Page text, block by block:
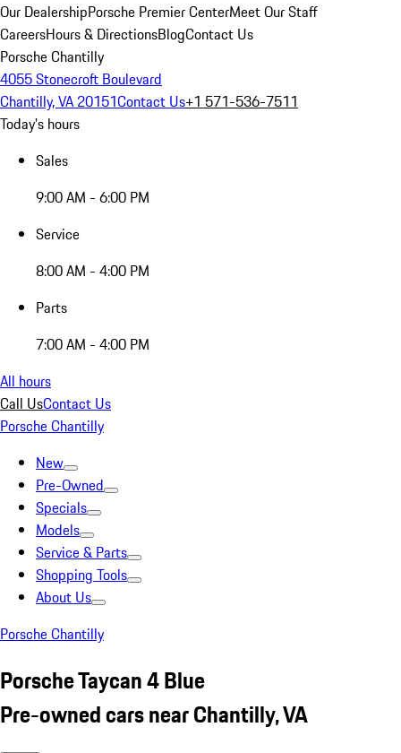
Our DealershipPorsche Premier CenterMeet Our Staff
CareersHours & DirectionsBlogContact Us
Porsche Chantilly
4055 Stonecroft Boulevard
Chantilly, VA 20151Contact Us+1 571-536-7511
Today's hours
Sales
9:00 AM - 6:00 PM
Service
8:00 AM - 4:00 PM
Parts
7:00 AM - 4:00 PM
All hours
Call UsContact Us
Porsche Chantilly
New
Pre-Owned
Specials
Models
Service & Parts
Shopping Tools
About Us
Porsche Chantilly
Porsche Taycan 4 Blue
Pre-owned cars near Chantilly, VA